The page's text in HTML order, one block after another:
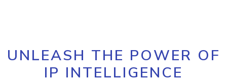
UNLEASH THE POWER OF
IP INTELLIGENCE